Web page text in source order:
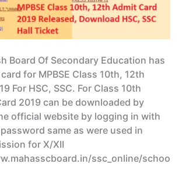
Board Of Secondary Education has
for MPBSE Class 10th, 12th
For HSC, SSC. For Class 10th
2019 can be downloaded by
official website by logging in with
same as were used in
for X/XII
ssc_online/schoo